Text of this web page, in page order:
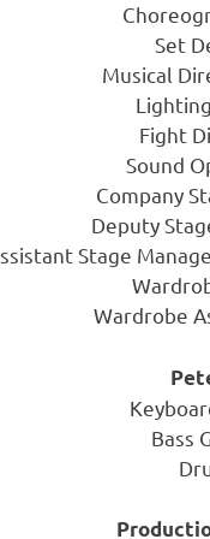
Set
Musical
Fight
Sound
Company
Deputy
Stage
Wardrobe
Bass